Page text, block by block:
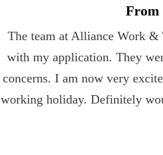
From
The team at Alliance Work &
with my application. They
concerns. I am now very
working holiday. Definitely